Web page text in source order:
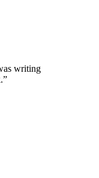
writing
”